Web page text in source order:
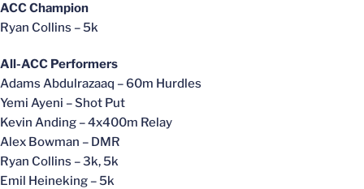
ACC Champion
Ryan Collins – 5k
All-ACC Performers
Adams Abdulrazaaq – 60m Hurdles
Yemi Ayeni – Shot Put
Kevin Anding – 4x400m Relay
Alex Bowman – DMR
Ryan Collins – 3k, 5k
Emil Heineking – 5k